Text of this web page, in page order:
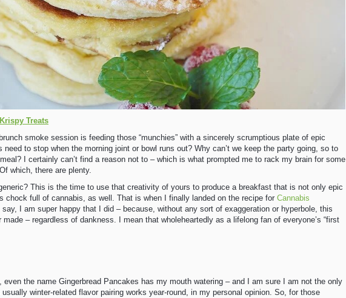
Treats
smoke session is feeding those “munchies” with a sincerely scrumptious plate of epic
to stop when the morning joint or bowl runs out? Why can’t we keep the party going, so to
I certainly can’t find a reason not to – which is what prompted me to rack my brain for some
which, there are plenty.
This is the time to use that creativity of yours to produce a breakfast that is not only epic
chock full of cannabis, as well. That is when I finally landed on the recipe for Cannabis
I am super happy that I did – because, without any sort of exaggeration or hyperbole, this
– regardless of dankness. I mean that wholeheartedly as a lifelong fan of everyone’s “first
the name Gingerbread Pancakes has my mouth watering – and I am sure I am not the only
winter-related flavor pairing works year-round, in my personal opinion. So, for those